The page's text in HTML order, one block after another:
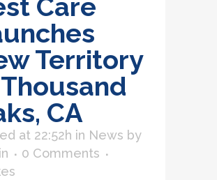
Care
Territory
CA
at 22:52h in News by
0 Comments